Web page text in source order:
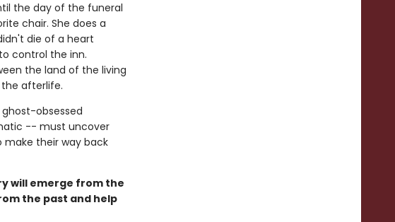
the day of the funeral
chair. She does a
die of a heart
control the inn.
the land of the living
afterlife.
obsessed
-- must uncover
make their way back
will emerge from the
the past and help